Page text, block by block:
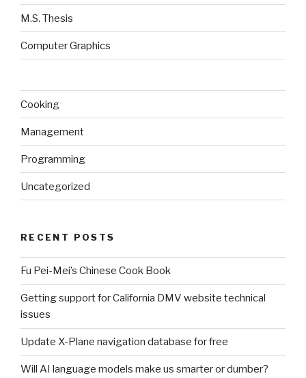
M.S. Thesis
Computer Graphics
Cooking
Management
Programming
Uncategorized
RECENT POSTS
Fu Pei-Mei’s Chinese Cook Book
Getting support for California DMV website technical
issues
Update X-Plane navigation database for free
Will AI language models make us smarter or dumber?